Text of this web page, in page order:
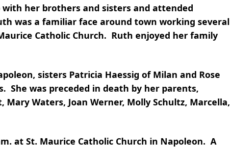
her brothers and sisters and attended
was a familiar face around town working several
Catholic Church. Ruth enjoyed her family
sisters Patricia Haessig of Milan and Rose
She was preceded in death by her parents,
Waters, Joan Werner, Molly Schultz, Marcella,
at St. Maurice Catholic Church in Napoleon. A